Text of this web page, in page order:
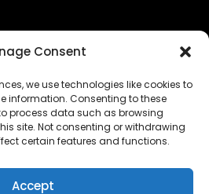
Consent
we use technologies like cookies to
information. Consenting to these
process data such as browsing
site. Not consenting or withdrawing
certain features and functions.
Accept